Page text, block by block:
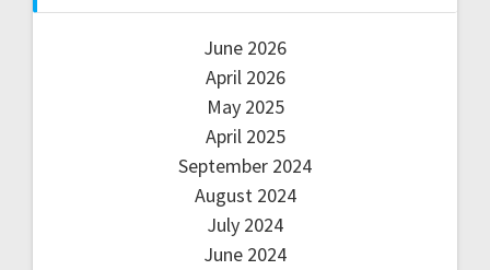
June 2026
April 2026
May 2025
April 2025
September 2024
August 2024
July 2024
June 2024